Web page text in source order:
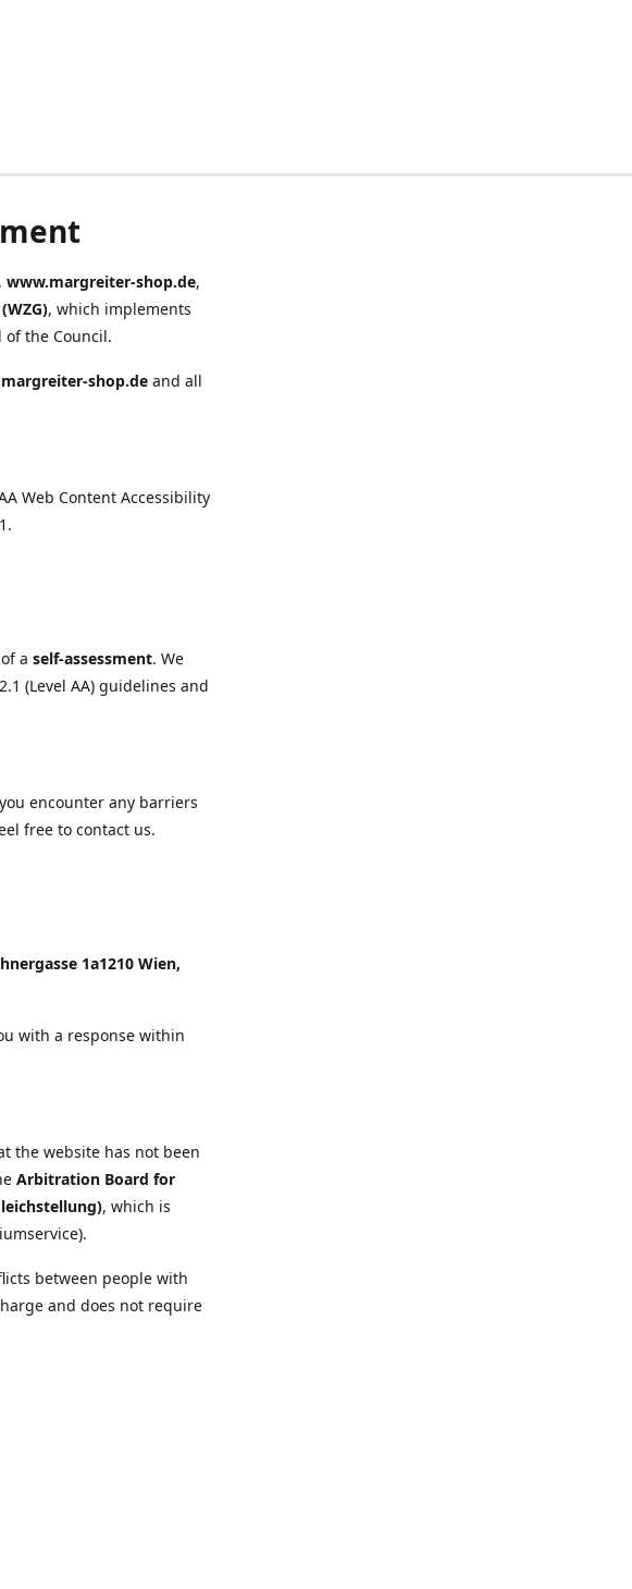
www.margreiter-shop.de,
, which implements
of the Council.
shop.de and all
Web Content Accessibility
a self-assessment. We
(Level AA) guidelines and
encounter any barriers
free to contact us.
1a1210 Wien,
with a response within
the website has not been
Arbitration Board for
, which is
between people with
and does not require